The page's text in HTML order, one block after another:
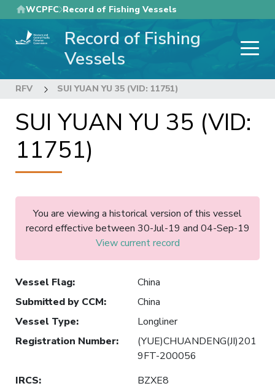
Skip
to
main
WCPFC Record of Fishing Vessels
Record of Fishing
Vessels
RFV SUI YUAN YU 35 (VID: 11751)
SUI YUAN YU 35 (VID:
11751)
You are viewing a historical version of this vessel
record effective between 30-Jul-19 and 04-Sep-19
View current record
Vessel Flag:
China
Submitted by CCM:
China
Vessel Type:
Longliner
Registration Number:
(YUE)CHUANDENG(JI)201
9FT-200056
IRCS:
BZXE8